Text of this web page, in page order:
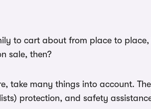
to cart about from place to place,
sale, then?
take many things into account.
protection, and safety